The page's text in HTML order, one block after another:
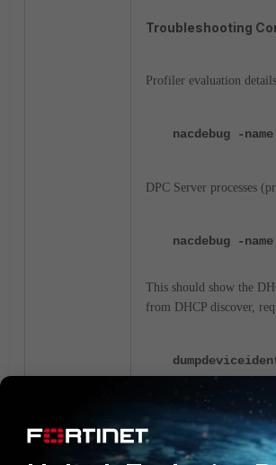
Troubleshooting
Profiler evaluation
nacdebug -
DPC Server processes
nacdebug -
This should show the
from DHCP discover,
1(DHCPv4
LAPTOP-LAB